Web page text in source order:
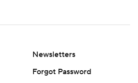
Newsletters
Forgot Password